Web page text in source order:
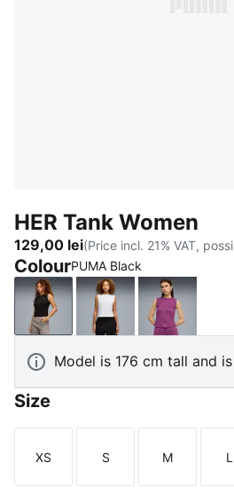
HER Tank Women
129,00 lei(Price incl. 21% VAT,
ColourPUMA Black
PUMA BlackPUMA WhitePlum Wine
Model is 176 cm tall and
Size
Size
XS
Size
S
Size
M L